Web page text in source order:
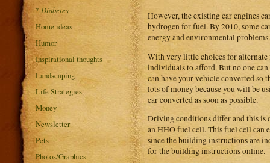
* Diabetes
Home ideas
Humor
Inspirational thoughts
Landscaping
Life Strategies
Money
Newsletter
Pets
Photos/Graphics
However, the existing car engines
hydrogen for fuel. By 2010, some
energy and environmental problems.
With very little choices for
individuals to afford. But no one
can have your vehicle converted so
lots of money because you will be
car converted as soon as possible.
Driving conditions differ and this is
an HHO fuel cell. This fuel cell can
since the building instructions are
for the building instructions online.